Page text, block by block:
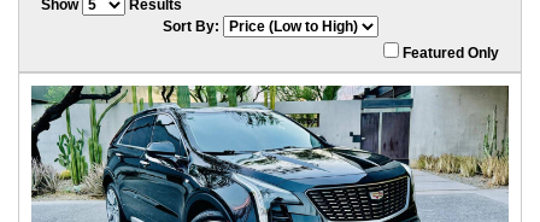
Show
Results
Sort By:
Featured Only